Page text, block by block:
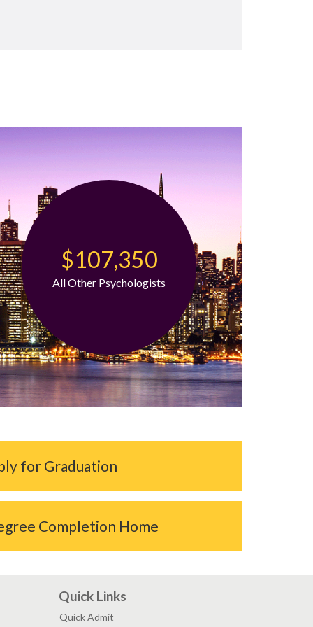
$107,350
All Other Psychologists
for Graduation
Completion Home
Quick Links
Quick Admit